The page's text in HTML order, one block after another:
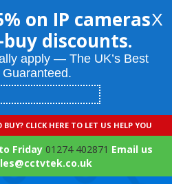
on IP cameras
discounts.
apply — The UK’s Best
X
CLICK HERE TO LET US HELP YOU
Friday 01274 402871 Email us